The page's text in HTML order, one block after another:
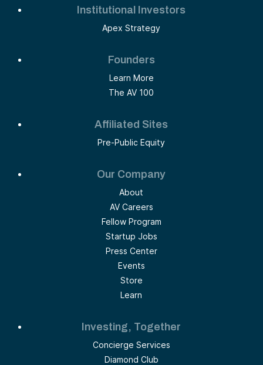
Institutional Investors
Apex Strategy
Founders
Learn More
The AV 100
Affiliated Sites
Pre-Public Equity
Our Company
About
AV Careers
Fellow Program
Startup Jobs
Press Center
Events
Store
Learn
Investing, Together
Concierge Services
Diamond Club